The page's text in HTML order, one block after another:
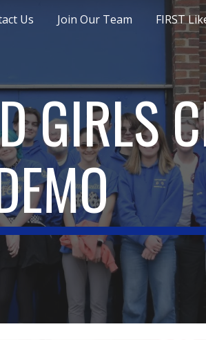
Skip to
Us Join Our Team FIRST
GIRLS